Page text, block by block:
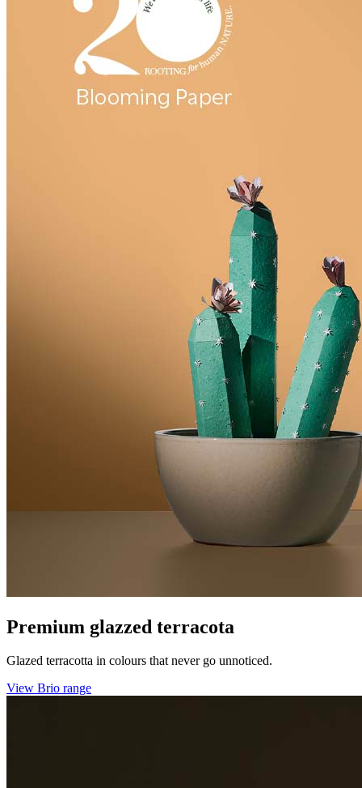
Premium glazzed terracota
Glazed terracotta in colours that never go unnoticed.
View Brio range